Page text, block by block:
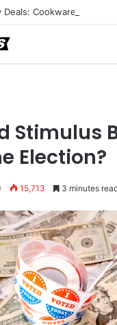
Cookware Available
Stimulus
Election?
15,713 3 minutes